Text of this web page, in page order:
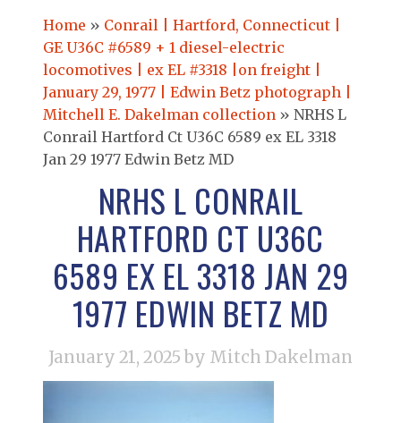
Home » Conrail | Hartford, Connecticut |
GE U36C #6589 + 1 diesel-electric
locomotives | ex EL #3318 |on freight |
January 29, 1977 | Edwin Betz photograph |
Mitchell E. Dakelman collection » NRHS L
Conrail Hartford Ct U36C 6589 ex EL 3318
Jan 29 1977 Edwin Betz MD
NRHS L CONRAIL
HARTFORD CT U36C
6589 EX EL 3318 JAN 29
1977 EDWIN BETZ MD
January 21, 2025 by Mitch Dakelman